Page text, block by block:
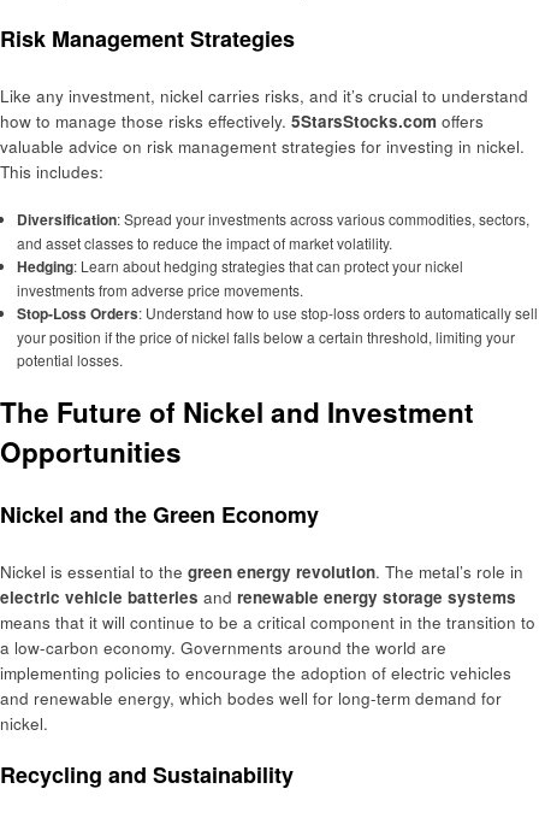
Risk Management Strategies
Like any investment, nickel carries risks, and it’s crucial to understand
how to manage those risks effectively. 5StarsStocks.com offers
valuable advice on risk management strategies for investing in nickel.
This includes:
Diversification: Spread your investments across various commodities, sectors,
and asset classes to reduce the impact of market volatility.
Hedging: Learn about hedging strategies that can protect your nickel
investments from adverse price movements.
Stop-Loss Orders: Understand how to use stop-loss orders to automatically sell
your position if the price of nickel falls below a certain threshold, limiting your
potential losses.
The Future of Nickel and Investment
Opportunities
Nickel and the Green Economy
Nickel is essential to the green energy revolution. The metal’s role in
electric vehicle batteries and renewable energy storage systems
means that it will continue to be a critical component in the transition to
a low-carbon economy. Governments around the world are
implementing policies to encourage the adoption of electric vehicles
and renewable energy, which bodes well for long-term demand for
nickel.
Recycling and Sustainability